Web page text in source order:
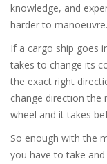
knowledge, and
harder to manoeuvre.
If a cargo ship goes
takes to change its
the exact right
change direction the
wheel and it takes
So enough with the
you have to take